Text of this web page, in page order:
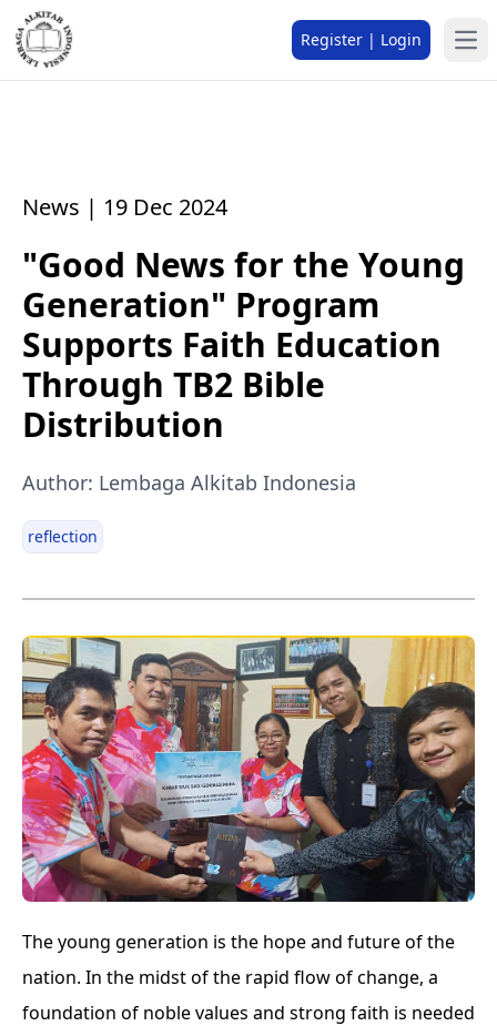
Register | Login
News | 19 Dec 2024
"Good News for the Young
Generation" Program
Supports Faith Education
Through TB2 Bible
Distribution
Author: Lembaga Alkitab Indonesia
reflection
The young generation is the hope and future of the
nation. In the midst of the rapid flow of change, a
foundation of noble values ​​and strong faith is needed